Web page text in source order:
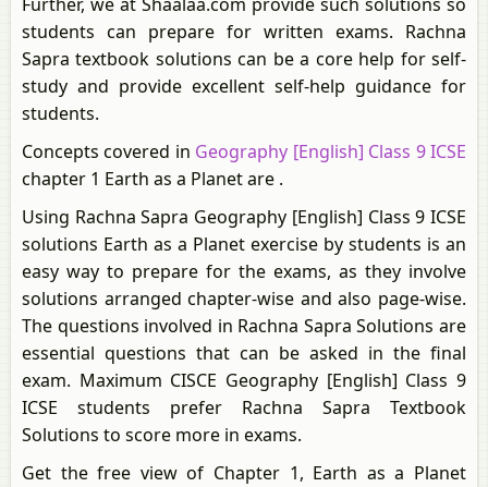
students can prepare for written exams. Rachna
Sapra textbook solutions can be a core help for self-
study and provide excellent self-help guidance for
students.
Concepts covered in Geography [English] Class 9 ICSE
chapter 1 Earth as a Planet are .
Using Rachna Sapra Geography [English] Class 9 ICSE
solutions Earth as a Planet exercise by students is an
easy way to prepare for the exams, as they involve
solutions arranged chapter-wise and also page-wise.
The questions involved in Rachna Sapra Solutions are
essential questions that can be asked in the final
exam. Maximum CISCE Geography [English] Class 9
ICSE students prefer Rachna Sapra Textbook
Solutions to score more in exams.
Get the free view of Chapter 1, Earth as a Planet